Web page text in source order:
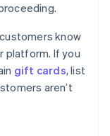
know
platform. If you
gift cards, list
aren’t